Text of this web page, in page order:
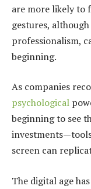
are more likely to
gestures,
professionalism,
beginning.
As companies
psychological
beginning to see
screen can
The digital age